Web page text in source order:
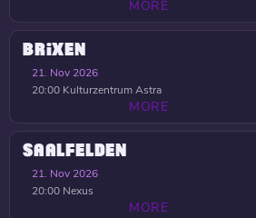
MORE
BRIXEN
21. Nov 2026
20:00 Kulturzentrum Astra
MORE
SAALFELDEN
21. Nov 2026
20:00 Nexus
MORE